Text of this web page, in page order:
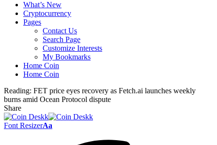
What’s New
Cryptocurrency
Pages
Contact Us
Search Page
Customize Interests
My Bookmarks
Home Coin
Home Coin
Reading: FET price eyes recovery as Fetch.ai launches weekly
burns amid Ocean Protocol dispute
Share
Font ResizerAa